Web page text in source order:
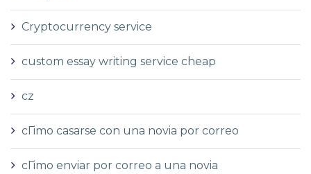
Cryptocurrency service
custom essay writing service cheap
cz
cГіmo casarse con una novia por correo
cГіmo enviar por correo a una novia